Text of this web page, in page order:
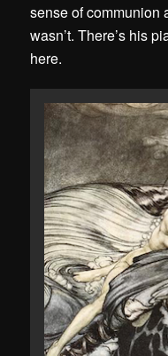
sense of communion
wasn’t. There’s his
here.